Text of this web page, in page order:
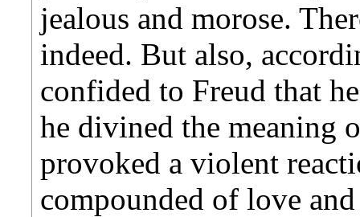
jealous and morose.
indeed. But also,
confided to Freud that
he divined the meaning
provoked a violent
compounded of love